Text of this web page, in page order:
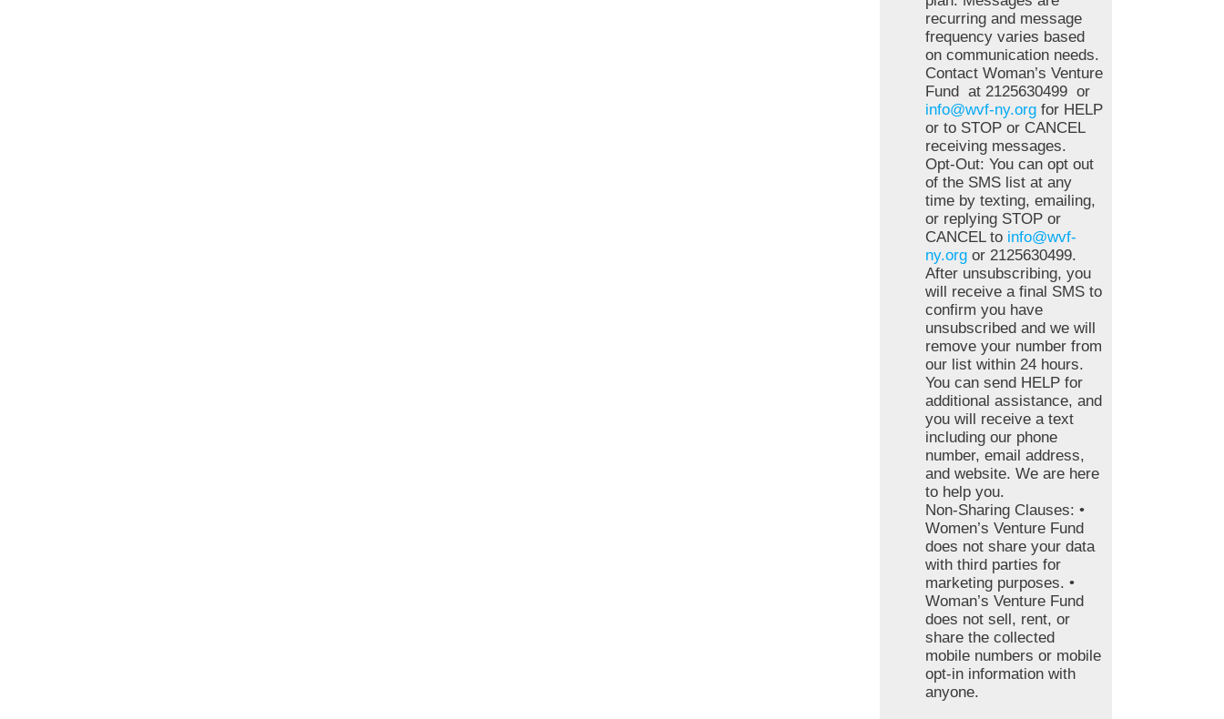
recurring and message
frequency varies based
on communication needs.
Contact Woman’s Venture
Fund at 2125630499 or
info@wvf-ny.orgfor HELP
or to STOP or CANCEL
receiving messages.
Opt-Out: You can opt out
of the SMS list at any
time by texting, emailing,
or replying STOP or
CANCEL to info@wvf-
ny.orgor 2125630499.
After unsubscribing, you
will receive a final SMS to
confirm you have
unsubscribed and we will
remove your number from
our list within 24 hours.
You can send HELP for
additional assistance, and
you will receive a text
including our phone
number, email address,
and website. We are here
to help you.
Non-Sharing Clauses: •
Women’s Venture Fund
does not share your data
with third parties for
marketing purposes. •
Woman’s Venture Fund
does not sell, rent, or
share the collected
mobile numbers or mobile
opt-in information with
anyone.